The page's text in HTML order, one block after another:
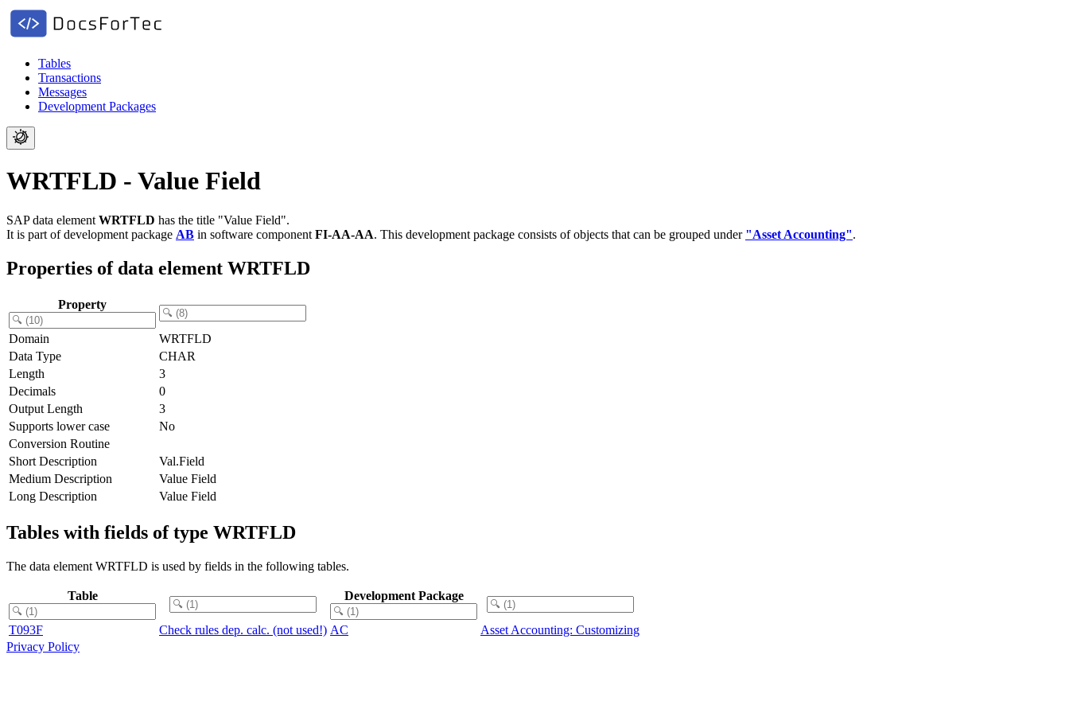
Tables
Transactions
Messages
Development Packages
WRTFLD - Value Field
SAP data element WRTFLD has the title "Value Field".
It is part of development package AB in software component FI-AA-AA. This development package consists of objects that can be grouped under "Asset Accounting".
Properties of data element WRTFLD
Property
Domain
WRTFLD
Data Type
CHAR
Length
3
Decimals
0
Output Length
3
Supports lower case
No
Conversion Routine
Short Description
Val.Field
Medium Description
Value Field
Long Description
Value Field
Tables with fields of type WRTFLD
The data element WRTFLD is used by fields in the following tables.
Table Development Package
T093F Check rules dep. calc. (not used!) AC
Asset Accounting: Customizing
Privacy Policy